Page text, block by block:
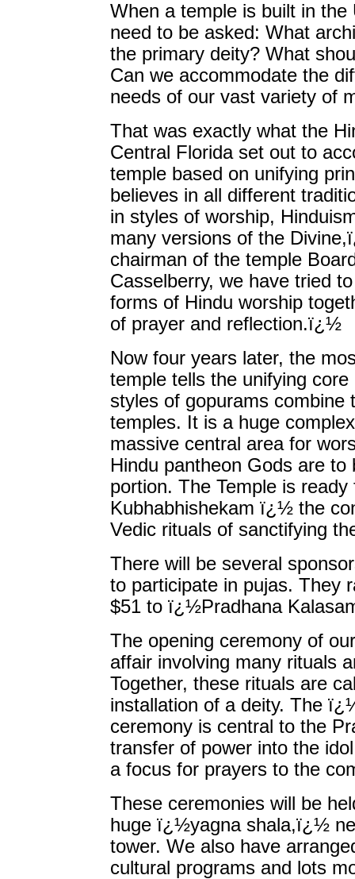
When a temple is built in
need to be asked: What
the primary deity? What
Can we accommodate the
needs of our vast variety of
That was exactly what the
Central Florida set out to
temple based on unifying
believes in all different
in styles of worship,
many versions of the
chairman of the temple
Casselberry, we have tried
forms of Hindu worship
of prayer and reflection.ï¿½
Now four years later, the
temple tells the unifying
styles of gopurams combine
temples. It is a huge
massive central area for
Hindu pantheon Gods are
portion. The Temple is
Kubhabhishekam ï¿½ the
Vedic rituals of sanctifying
There will be several
to participate in pujas.
$51 to ï¿½Pradhana
The opening ceremony of
affair involving many rituals
Together, these rituals are
installation of a deity. The
ceremony is central to the
transfer of power into the
a focus for prayers to the
These ceremonies will be
huge ï¿½yagna shala,ï¿½
tower. We also have
cultural programs and lots